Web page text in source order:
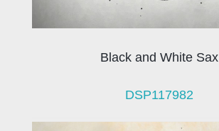
Black and White Sax
DSP117982